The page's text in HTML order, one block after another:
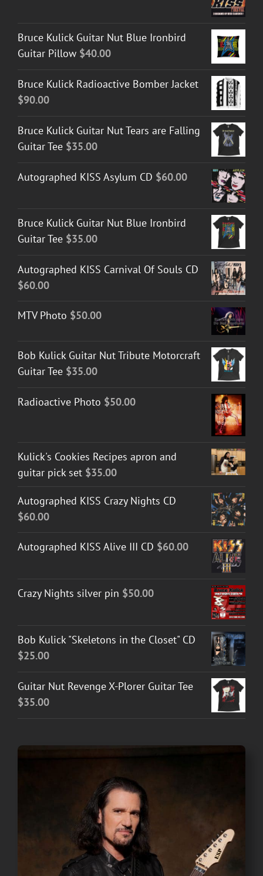
through
$50.00
Bruce Kulick Guitar Nut Blue Ironbird
Guitar Pillow $40.00
Bruce Kulick Radioactive Bomber Jacket
$90.00
Bruce Kulick Guitar Nut Tears are Falling
Guitar Tee $35.00
Autographed KISS Asylum CD $60.00
Bruce Kulick Guitar Nut Blue Ironbird
Guitar Tee $35.00
Autographed KISS Carnival Of Souls CD
$60.00
MTV Photo $50.00
Bob Kulick Guitar Nut Tribute Motorcraft
Guitar Tee $35.00
Radioactive Photo $50.00
Kulick's Cookies Recipes apron and
guitar pick set $35.00
Autographed KISS Crazy Nights CD
$60.00
Autographed KISS Alive III CD $60.00
Crazy Nights silver pin $50.00
Bob Kulick "Skeletons in the Closet" CD
$25.00
Guitar Nut Revenge X-Plorer Guitar Tee
$35.00